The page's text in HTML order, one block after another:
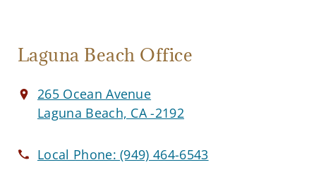
Laguna Beach Office
265 Ocean Avenue
Laguna Beach, CA -2192
Local Phone:(949) 464-6543